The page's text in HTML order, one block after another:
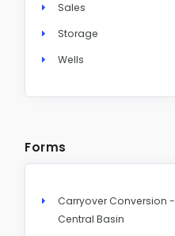
Sales
Storage
Wells
Forms
Carryover Conversion -
Central Basin